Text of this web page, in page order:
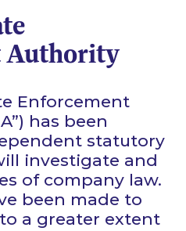
Authority
Enforcement
has been
statutory
investigate and
of company law.
been made to
a greater extent